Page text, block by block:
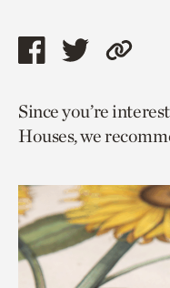
Share
page
via
Share
page
via
Copy
to
Since you’re
Houses, we